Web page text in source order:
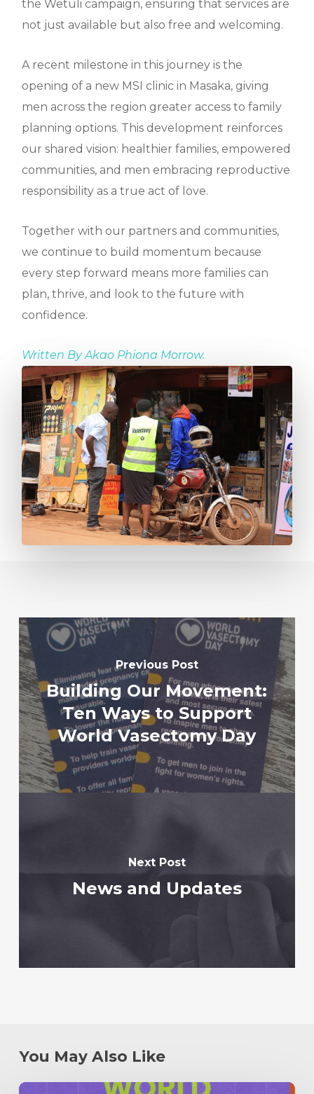
the Wetuli campaign, ensuring that services are
not just available but also free and welcoming.
A recent milestone in this journey is the
opening of a new MSI clinic in Masaka, giving
men across the region greater access to family
planning options. This development reinforces
our shared vision: healthier families, empowered
communities, and men embracing reproductive
responsibility as a true act of love.
Together with our partners and communities,
we continue to build momentum because
every step forward means more families can
plan, thrive, and look to the future with
confidence.
Written ByAkao Phiona Morrow.
Previous Post
Building Our Movement:
Ten Ways to Support
World Vasectomy Day
Next Post
News and Updates
You May Also Like